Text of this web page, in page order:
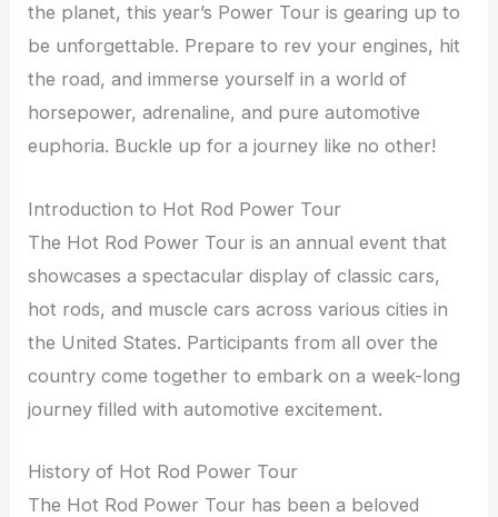
the planet, this year’s Power Tour is gearing up to
be unforgettable. Prepare to rev your engines, hit
the road, and immerse yourself in a world of
horsepower, adrenaline, and pure automotive
euphoria. Buckle up for a journey like no other!
Introduction to Hot Rod Power Tour
The Hot Rod Power Tour is an annual event that
showcases a spectacular display of classic cars,
hot rods, and muscle cars across various cities in
the United States. Participants from all over the
country come together to embark on a week-long
journey filled with automotive excitement.
History of Hot Rod Power Tour
The Hot Rod Power Tour has been a beloved